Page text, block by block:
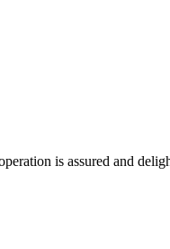
is assured and